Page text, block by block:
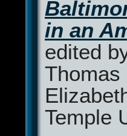
in an
edited
Thomas
Temple